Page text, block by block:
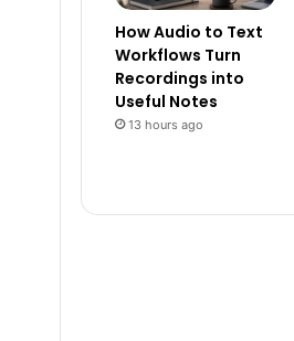
How Audio to Text
Workflows Turn
Recordings into
Useful Notes
13 hours ago